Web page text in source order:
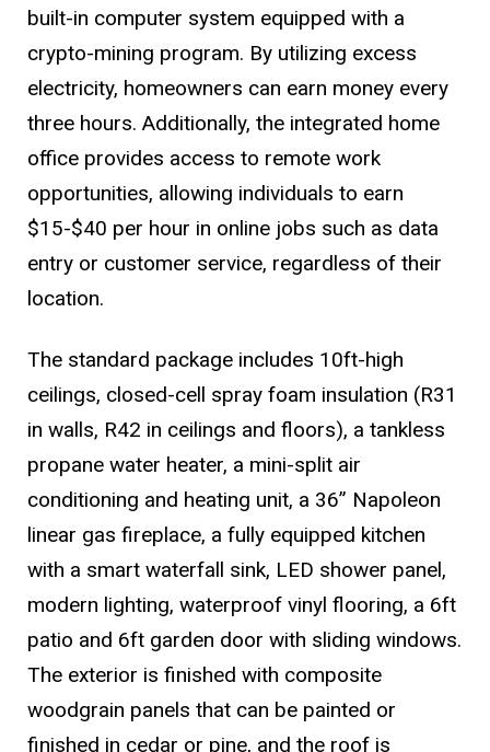
built-in computer system equipped with a
crypto-mining program. By utilizing excess
electricity, homeowners can earn money every
three hours. Additionally, the integrated home
office provides access to remote work
opportunities, allowing individuals to earn
$15-$40 per hour in online jobs such as data
entry or customer service, regardless of their
location.
The standard package includes 10ft-high
ceilings, closed-cell spray foam insulation (R31
in walls, R42 in ceilings and floors), a tankless
propane water heater, a mini-split air
conditioning and heating unit, a 36” Napoleon
linear gas fireplace, a fully equipped kitchen
with a smart waterfall sink, LED shower panel,
modern lighting, waterproof vinyl flooring, a 6ft
patio and 6ft garden door with sliding windows.
The exterior is finished with composite
woodgrain panels that can be painted or
finished in cedar or pine, and the roof is